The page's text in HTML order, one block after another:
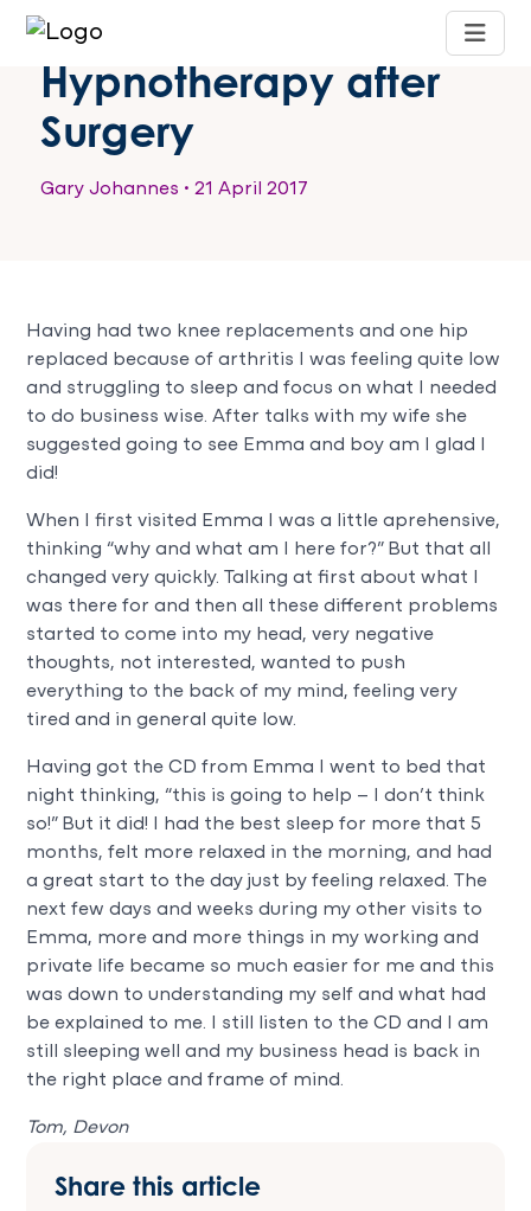
Hypnotherapy after
Surgery
Gary Johannes • 21 April 2017
Having had two knee replacements and one hip
replaced because of arthritis I was feeling quite low
and struggling to sleep and focus on what I needed
to do business wise. After talks with my wife she
suggested going to see Emma and boy am I glad I
did!
When I first visited Emma I was a little aprehensive,
thinking “why and what am I here for?” But that all
changed very quickly. Talking at first about what I
was there for and then all these different problems
started to come into my head, very negative
thoughts, not interested, wanted to push
everything to the back of my mind, feeling very
tired and in general quite low.
Having got the CD from Emma I went to bed that
night thinking, “this is going to help – I don’t think
so!” But it did! I had the best sleep for more that 5
months, felt more relaxed in the morning, and had
a great start to the day just by feeling relaxed. The
next few days and weeks during my other visits to
Emma, more and more things in my working and
private life became so much easier for me and this
was down to understanding my self and what had
be explained to me. I still listen to the CD and I am
still sleeping well and my business head is back in
the right place and frame of mind.
Tom, Devon
Share this article